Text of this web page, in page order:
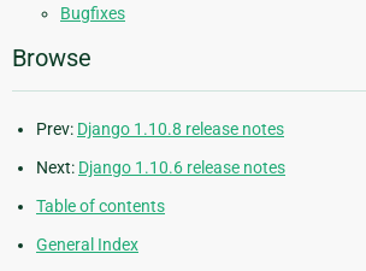
Bugfixes
Browse
Prev: Django 1.10.8 release notes
Next: Django 1.10.6 release notes
Table of contents
General Index